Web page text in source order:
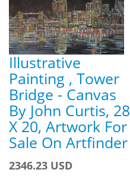
Illustrative
Painting , Tower
Bridge - Canvas
By John Curtis, 28
X 20, Artwork For
Sale On Artfinder
2346.23 USD